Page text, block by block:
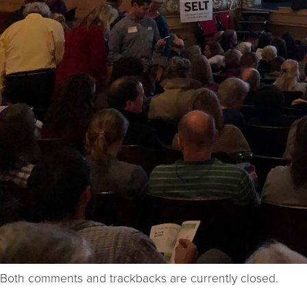
Both comments and trackbacks are currently closed.